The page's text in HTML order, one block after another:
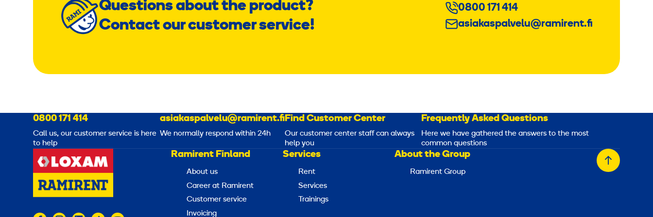
Questions about the product?
Contact our customer service!
0800 171 414
asiakaspalvelu@ramirent.fi
0800 171 414
Call us, our customer service is here
to help
asiakaspalvelu@ramirent.fi
We normally respond within 24h
Find Customer Center
Our customer center staff can always
help you
Frequently Asked Questions
Here we have gathered the answers to the most
common questions
Ramirent Finland
About us
Career at Ramirent
Customer service
Invoicing
Services
Rent
Services
Trainings
About the Group
Ramirent Group
Back